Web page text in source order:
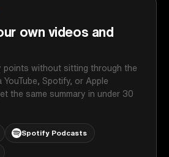
own videos and
points without sitting through the
Spotify, or Apple
the same summary in under 30
Spotify Podcasts